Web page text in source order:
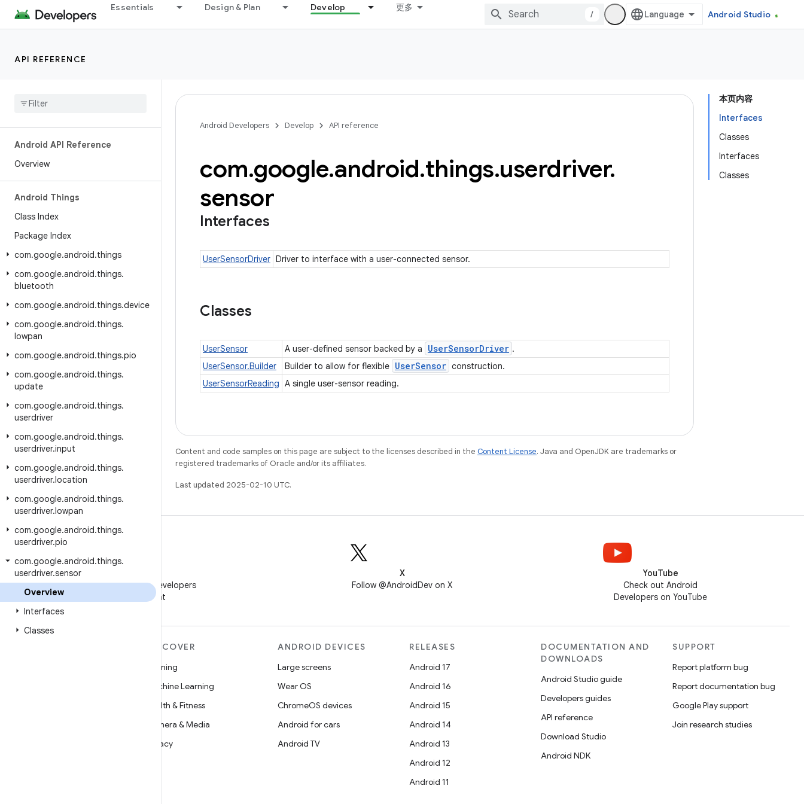
Essentials Design & Plan Develop 更多
/ Android Studio
API REFERENCE
Android API Reference
Overview
Android Things
Class Index
Package Index
com.google.android.things
com.google.android.things.
bluetooth
com.google.android.things.device
com.google.android.things.
lowpan
com.google.android.things.pio
com.google.android.things.
update
com.google.android.things.
userdriver
com.google.android.things.
userdriver.input
com.google.android.things.
userdriver.location
com.google.android.things.
userdriver.lowpan
com.google.android.things.
userdriver.pio
com.google.android.things.
userdriver.sensor
Overview
Interfaces
Classes
本页内容
Interfaces
Classes
Interfaces
Classes
Android Developers Develop API reference
com.google.android.things.userdriver.
sensor
Interfaces
UserSensorDriver Driver to interface with a user-connected sensor.
Classes
UserSensor A user-defined sensor backed by a UserSensorDriver .
UserSensor.Builder
Builder to allow for flexible UserSensor construction.
UserSensorReading A single user-sensor reading.
Content and code samples on this page are subject to the licenses described in the Content License. Java and OpenJDK are trademarks or
registered trademarks of Oracle and/or its affiliates.
Last updated 2025-02-10 UTC.
Follow Android Developers
on WeChat
X
Follow @AndroidDev on X
YouTube
Check out Android
Developers on YouTube
DISCOVER
Gaming
Machine Learning
Health & Fitness
Camera & Media
Privacy
ANDROID DEVICES
Large screens
Wear OS
ChromeOS devices
Android for cars
Android TV
RELEASES
Android 17
Android 16
Android 15
Android 14
Android 13
Android 12
Android 11
DOCUMENTATION AND
DOWNLOADS
Android Studio guide
Developers guides
API reference
Download Studio
Android NDK
SUPPORT
Report platform bug
Report documentation bug
Google Play support
Join research studies